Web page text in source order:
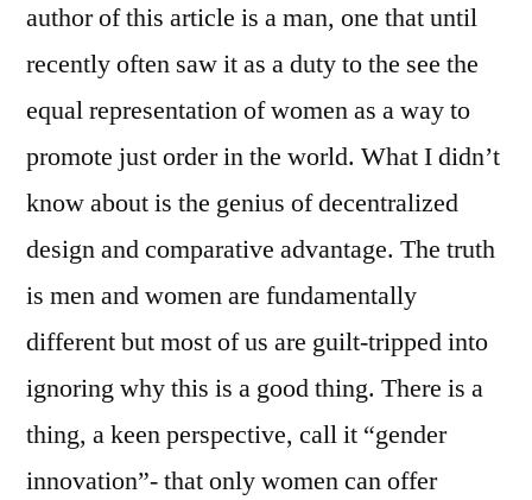
author of this article is a man, one that until
recently often saw it as a duty to the see the
equal representation of women as a way to
promote just order in the world. What I didn’t
know about is the genius of decentralized
design and comparative advantage. The truth
is men and women are fundamentally
different but most of us are guilt-tripped into
ignoring why this is a good thing. There is a
thing, a keen perspective, call it “gender
innovation”- that only women can offer